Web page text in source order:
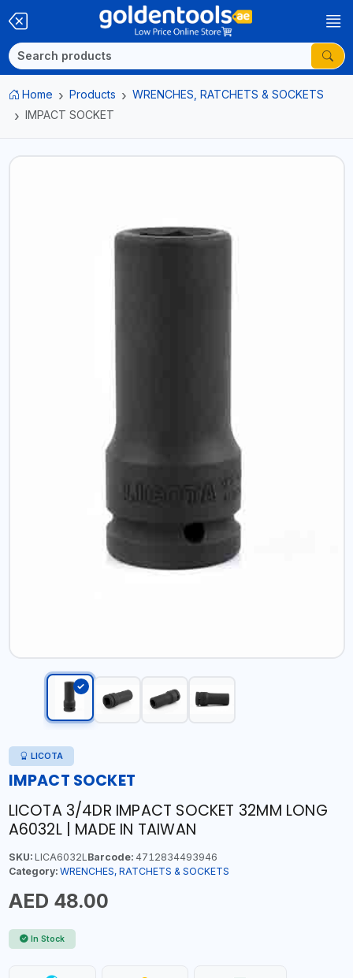
Home Products
WRENCHES, RATCHETS & SOCKETS
IMPACT SOCKET
LICOTA
IMPACT SOCKET
LICOTA 3/4DR IMPACT SOCKET 32MM LONG
A6032L | MADE IN TAIWAN
SKU:LICA6032L Barcode:4712834493946
Category: WRENCHES, RATCHETS & SOCKETS
AED 48.00
In Stock